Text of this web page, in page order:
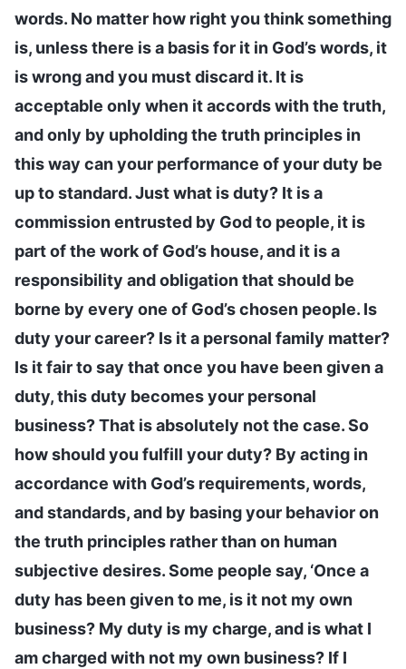
words. No matter how right you think something
is, unless there is a basis for it in God’s words, it
is wrong and you must discard it. It is
acceptable only when it accords with the truth,
and only by upholding the truth principles in
this way can your performance of your duty be
up to standard. Just what is duty? It is a
commission entrusted by God to people, it is
part of the work of God’s house, and it is a
responsibility and obligation that should be
borne by every one of God’s chosen people. Is
duty your career? Is it a personal family matter?
Is it fair to say that once you have been given a
duty, this duty becomes your personal
business? That is absolutely not the case. So
how should you fulfill your duty? By acting in
accordance with God’s requirements, words,
and standards, and by basing your behavior on
the truth principles rather than on human
subjective desires. Some people say, ‘Once a
duty has been given to me, is it not my own
business? My duty is my charge, and is what I
am charged with not my own business? If I